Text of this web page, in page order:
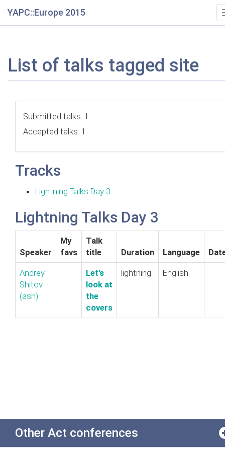
YAPC::Europe 2015
List of talks tagged site
Submitted talks: 1
Accepted talks: 1
Tracks
Lightning Talks Day 3
Lightning Talks Day 3
Speaker
My
favs
Talk
title
Duration Language
Andrey
Shitov
(‎ash‎)
‎Let's
look at
the
covers‎
lightning English
Other Act conferences